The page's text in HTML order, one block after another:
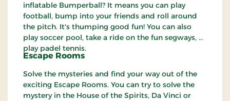
inflatable Bumperball? It means you can play
football, bump into your friends and roll around
the pitch. It's thumping good fun! You can also
play soccer pool, take a ride on the fun segways, or
play padel tennis.
Escape Rooms
Solve the mysteries and find your way out of the
exciting Escape Rooms. You can try to solve the
mystery in the House of the Spirits, Da Vinci or